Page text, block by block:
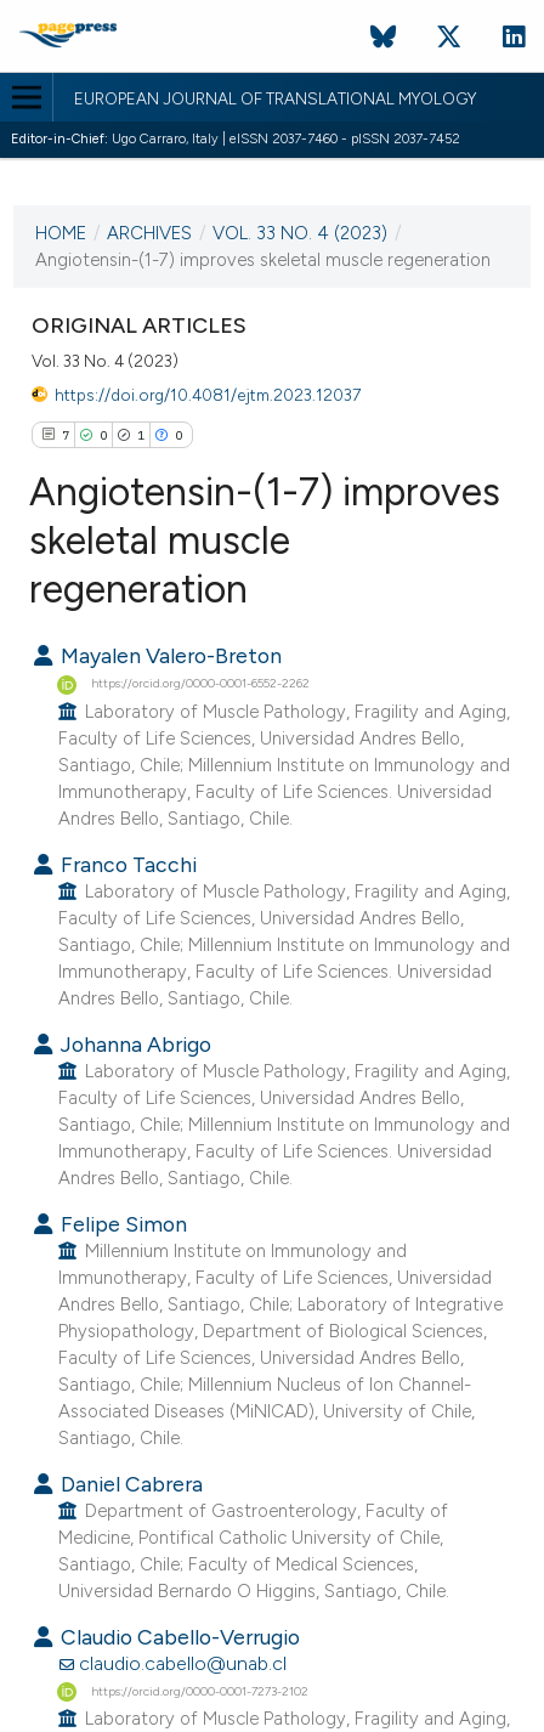
EUROPEAN JOURNAL OF TRANSLATIONAL MYOLOGY
Editor-in-Chief: Ugo Carraro, Italy | eISSN 2037-7460 - pISSN 2037-7452
VOL. 33 NO. 4 (2023)
28 December 2023
HOME / ARCHIVES / VOL. 33 NO. 4 (2023) /
Angiotensin-(1-7) improves skeletal muscle regeneration
ORIGINAL ARTICLES
Vol. 33 No. 4 (2023)
https://doi.org/10.4081/ejtm.2023.12037
7 0 1 0
Citing Publications
Mentioning
Contrasting
how this article has been
atscite.ai
shows how a scientific paper
been cited by providing the
of the citation, a
mentions, or contrasts
cited claim, and a label
in which section the
was made.
Angiotensin-(1-7) improves
skeletal muscle
regeneration
Mayalen Valero-Breton
https://orcid.org/0000-0001-6552-2262
Laboratory of Muscle Pathology, Fragility and Aging,
Faculty of Life Sciences, Universidad Andres Bello,
Santiago, Chile; Millennium Institute on Immunology and
Immunotherapy, Faculty of Life Sciences. Universidad
Andres Bello, Santiago, Chile.
Franco Tacchi
Laboratory of Muscle Pathology, Fragility and Aging,
Faculty of Life Sciences, Universidad Andres Bello,
Santiago, Chile; Millennium Institute on Immunology and
Immunotherapy, Faculty of Life Sciences. Universidad
Andres Bello, Santiago, Chile.
Johanna Abrigo
Laboratory of Muscle Pathology, Fragility and Aging,
Faculty of Life Sciences, Universidad Andres Bello,
Santiago, Chile; Millennium Institute on Immunology and
Immunotherapy, Faculty of Life Sciences. Universidad
Andres Bello, Santiago, Chile.
Felipe Simon
Millennium Institute on Immunology and
Immunotherapy, Faculty of Life Sciences, Universidad
Andres Bello, Santiago, Chile; Laboratory of Integrative
Physiopathology, Department of Biological Sciences,
Faculty of Life Sciences, Universidad Andres Bello,
Santiago, Chile; Millennium Nucleus of Ion Channel-
Associated Diseases (MiNICAD), University of Chile,
Santiago, Chile.
Daniel Cabrera
Department of Gastroenterology, Faculty of
Medicine, Pontifical Catholic University of Chile,
Santiago, Chile; Faculty of Medical Sciences,
Universidad Bernardo O Higgins, Santiago, Chile.
Claudio Cabello-Verrugio
claudio.cabello@unab.cl
https://orcid.org/0000-0001-7273-2102
Laboratory of Muscle Pathology, Fragility and Aging,